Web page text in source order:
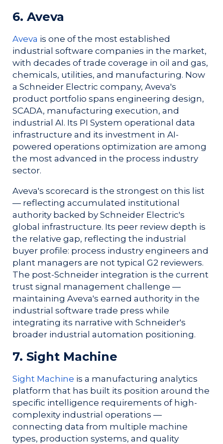
6. Aveva
Aveva is one of the most established
industrial software companies in the market,
with decades of trade coverage in oil and gas,
chemicals, utilities, and manufacturing. Now
a Schneider Electric company, Aveva's
product portfolio spans engineering design,
SCADA, manufacturing execution, and
industrial AI. Its PI System operational data
infrastructure and its investment in AI-
powered operations optimization are among
the most advanced in the process industry
sector.
Aveva's scorecard is the strongest on this list
— reflecting accumulated institutional
authority backed by Schneider Electric's
global infrastructure. Its peer review depth is
the relative gap, reflecting the industrial
buyer profile: process industry engineers and
plant managers are not typical G2 reviewers.
The post-Schneider integration is the current
trust signal management challenge —
maintaining Aveva's earned authority in the
industrial software trade press while
integrating its narrative with Schneider's
broader industrial automation positioning.
7. Sight Machine
Sight Machine is a manufacturing analytics
platform that has built its position around the
specific intelligence requirements of high-
complexity industrial operations —
connecting data from multiple machine
types, production systems, and quality